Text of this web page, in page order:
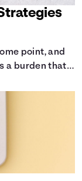
point, and
a burden that